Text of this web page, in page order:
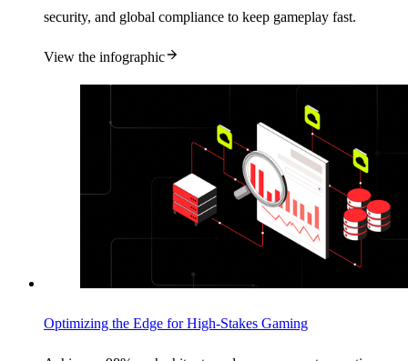
security, and global compliance to keep gameplay fast.
View the infographic
Optimizing the Edge for High-Stakes Gaming